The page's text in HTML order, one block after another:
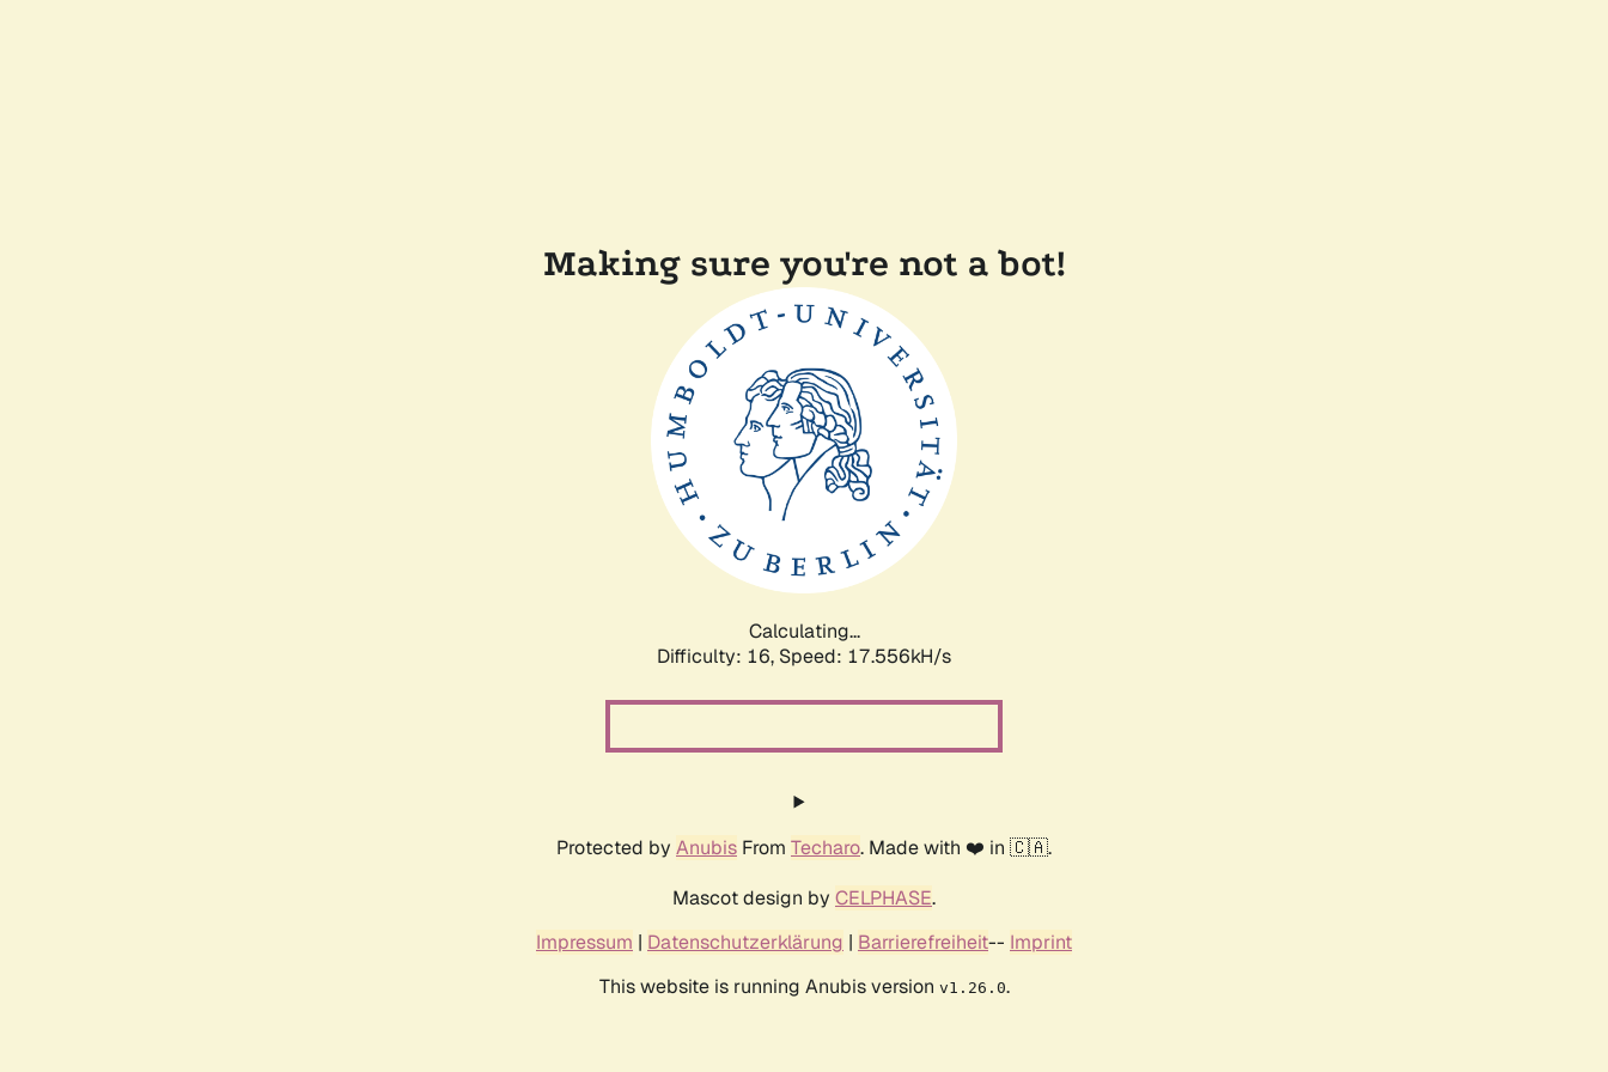
Making sure you're not a bot!
Calculating...
Difficulty: 16, Speed: 17.556kH/s
Protected by Anubis From Techaro. Made with ❤️ in 🇨🇦.
Mascot design by CELPHASE.
Impressum | Datenschutzerklärung | Barrierefreiheit-- Imprint
This website is running Anubis version v1.26.0.